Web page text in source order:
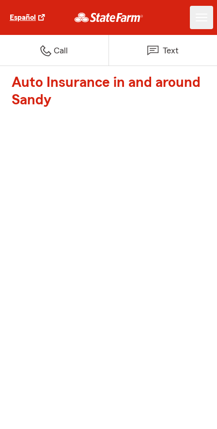
Español
Call Text
Auto Insurance in and around
Sandy